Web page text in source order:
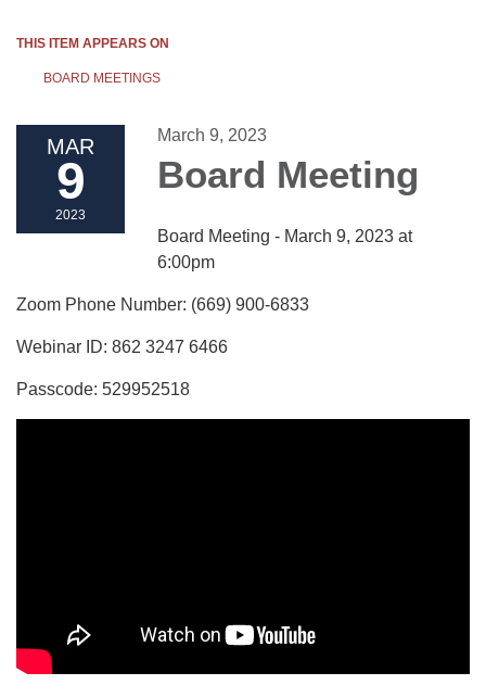
THIS ITEM APPEARS ON
BOARD MEETINGS
MAR
9
2023
March 9, 2023
Board Meeting
Board Meeting - March 9, 2023 at
6:00pm
Zoom Phone Number: (669) 900-6833
Webinar ID: 862 3247 6466
Passcode: 529952518